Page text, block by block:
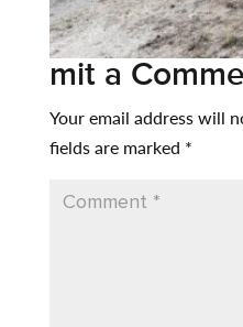
mit a
Your email address will
fields are marked *